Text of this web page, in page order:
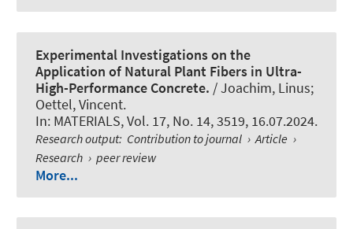
Experimental Investigations on the
Application of Natural Plant Fibers in Ultra-
High-Performance Concrete. / Joachim, Linus;
Oettel, Vincent.
In: MATERIALS, Vol. 17, No. 14, 3519, 16.07.2024.
Research output: Contribution to journal › Article ›
Research › peer review
More...